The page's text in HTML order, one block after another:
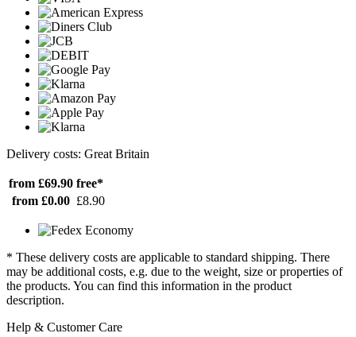
Delivery costs: Great Britain
from £69.90 free*
from £0.00 £8.90
* These delivery costs are applicable to standard shipping. There
may be additional costs, e.g. due to the weight, size or properties of
the products. You can find this information in the product
description.
Help & Customer Care